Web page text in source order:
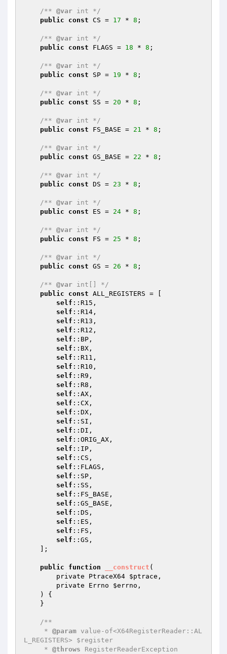
/** @var int */
public
const CS = 17 * 8 ;
/** @var int */
public
const FLAGS = 18 * 8 ;
/** @var int */
public
const SP = 19 * 8 ;
/** @var int */
public
const SS = 20 * 8 ;
/** @var int */
public
const FS_BASE = 21 * 8 ;
/** @var int */
public
const GS_BASE = 22 * 8 ;
/** @var int */
public
const DS = 23 * 8 ;
/** @var int */
public
const ES = 24 * 8 ;
/** @var int */
public
const FS = 25 * 8 ;
/** @var int */
public
const GS = 26 * 8 ;
/** @var int[] */
public
const ALL_REGISTERS = [
self ::R15,
self ::R14,
self ::R13,
self ::R12,
self ::BP,
self ::BX,
self ::R11,
self ::R10,
self ::R9,
self ::R8,
self ::AX,
self ::CX,
self ::DX,
self ::SI,
self ::DI,
self ::ORIG_AX,
self ::IP,
self ::CS,
self ::FLAGS,
self ::SP,
self ::SS,
self ::FS_BASE,
self ::GS_BASE,
self ::DS,
self ::ES,
self ::FS,
self ::GS,
public function __construct (
        private PtraceX64
$ptrace ,
        private Errno
$errno ,
    )
{
/**
     *
@param value-of<X64RegisterReader::AL
L_REGISTERS> $register
     *
@throws RegisterReaderException